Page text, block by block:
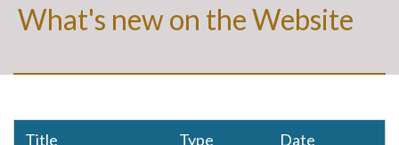
What's new on the Website
Title Type Date